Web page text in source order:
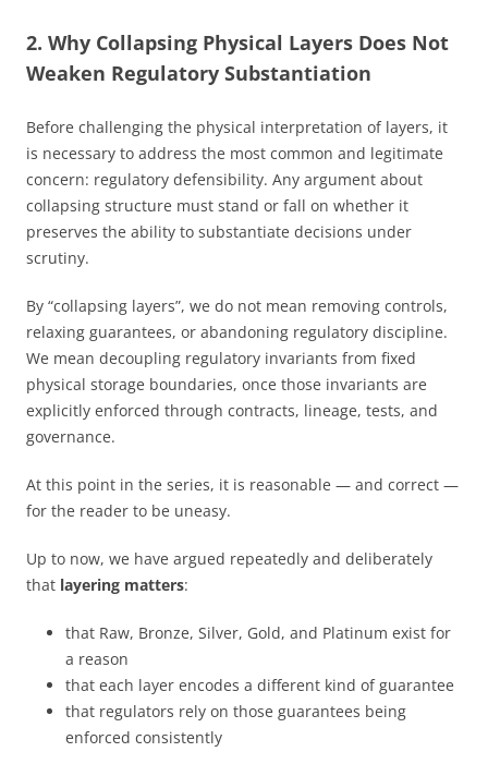
2. Why Collapsing Physical Layers Does Not
Weaken Regulatory Substantiation
Before challenging the physical interpretation of layers, it
is necessary to address the most common and legitimate
concern: regulatory defensibility. Any argument about
collapsing structure must stand or fall on whether it
preserves the ability to substantiate decisions under
scrutiny.
By “collapsing layers”, we do not mean removing controls,
relaxing guarantees, or abandoning regulatory discipline.
We mean decoupling regulatory invariants from fixed
physical storage boundaries, once those invariants are
explicitly enforced through contracts, lineage, tests, and
governance.
At this point in the series, it is reasonable — and correct —
for the reader to be uneasy.
Up to now, we have argued repeatedly and deliberately
that layering matters:
that Raw, Bronze, Silver, Gold, and Platinum exist for
a reason
that each layer encodes a different kind of guarantee
that regulators rely on those guarantees being
enforced consistently